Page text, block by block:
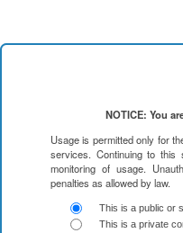
NOTICE: You
Usage is permitted only for
services. Continuing to this
monitoring of usage.
penalties as allowed by law.
This is a public or
This is a private